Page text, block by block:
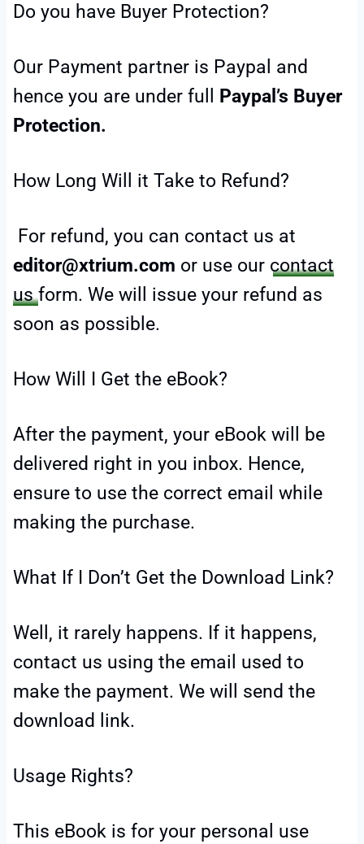
Do you have Buyer Protection?
Our Payment partner is Paypal and
hence you are under full
Paypal’s Buyer
Protection.
How Long Will it Take to Refund?
For refund, you can contact us at
editor@xtrium.com or use our contact
usform. We will issue your refund as
soon as possible.
How Will I Get the eBook?
After the payment, your eBook will be
delivered right in you inbox. Hence,
ensure to use the correct email while
making the purchase.
What If I Don’t Get the Download Link?
Well, it rarely happens. If it happens,
contact us using the email used to
make the payment. We will send the
download link.
Usage Rights?
This eBook is for your personal use